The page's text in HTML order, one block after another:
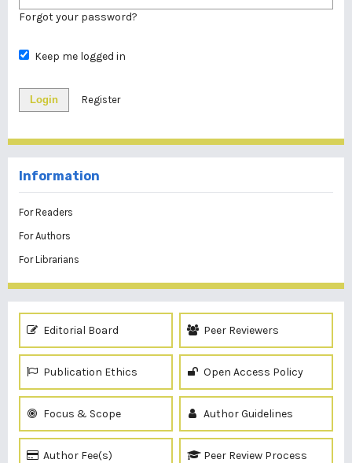
Forgot your password?
Keep me logged in
Login Register
Information
For Readers
For Authors
For Librarians
Editorial Board Peer Reviewers
Publication Ethics Open Access Policy
Focus & Scope Author Guidelines
Author Fee(s) Peer Review Process